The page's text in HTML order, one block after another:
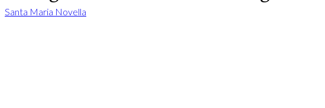
Santa Maria Novella